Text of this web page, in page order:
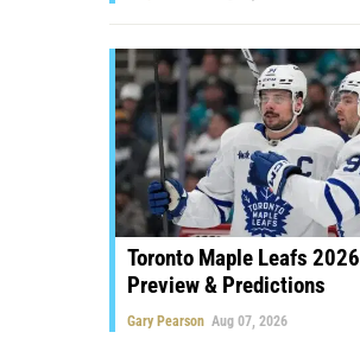
Toronto Maple Leafs
Preview & Predictions
Gary Pearson Aug 07, 2026